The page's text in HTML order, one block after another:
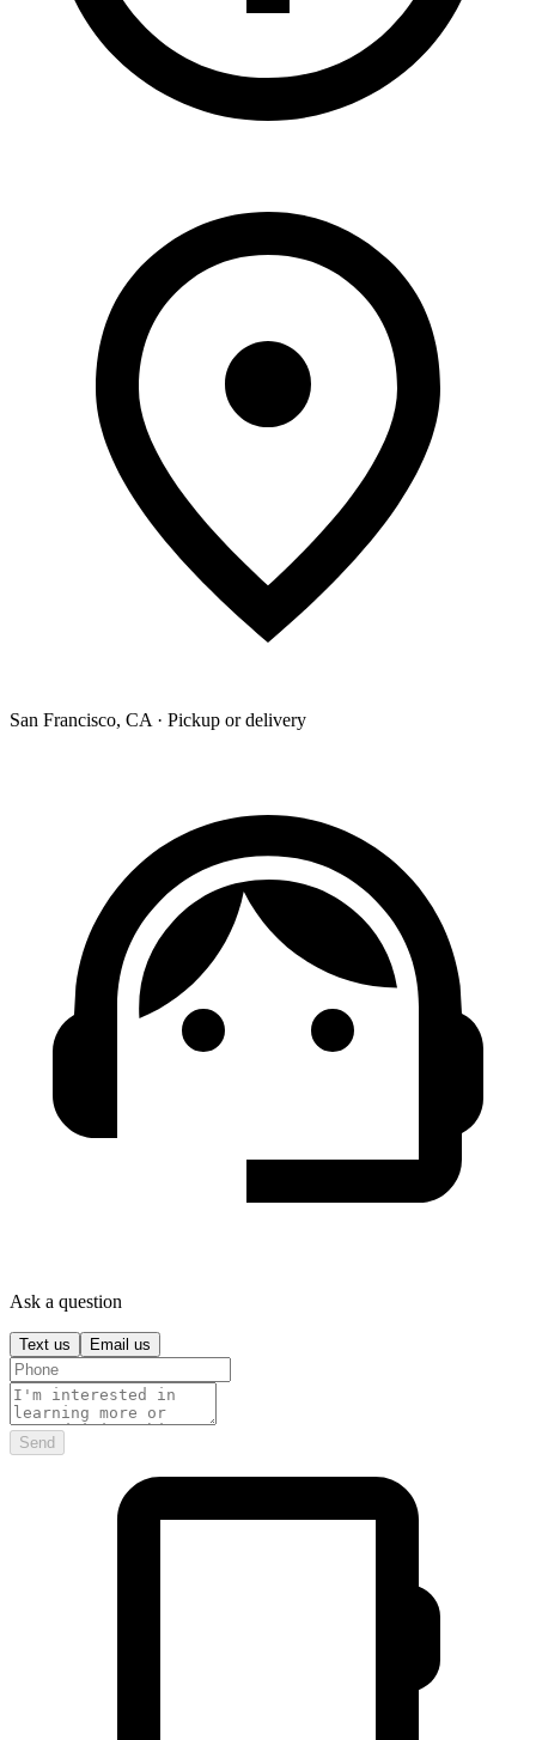
San Francisco, CA · Pickup or delivery
Ask a question
Text us Email us
Send